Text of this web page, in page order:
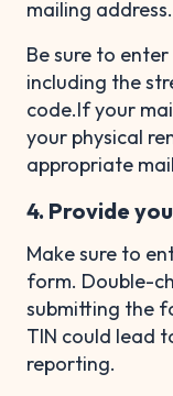
mailing address.
Be sure to
including the
code.If your
your physical
appropriate
4. Provide
Make sure to
form. Double-
submitting the
TIN could lead
reporting.